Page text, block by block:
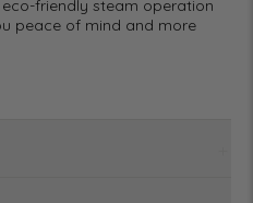
friendly steam operation
peace of mind and more